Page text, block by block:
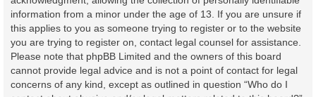
information from a minor under the age of 13. If you are unsure if
this applies to you as someone trying to register or to the website
you are trying to register on, contact legal counsel for assistance.
Please note that phpBB Limited and the owners of this board
cannot provide legal advice and is not a point of contact for legal
concerns of any kind, except as outlined in question “Who do I